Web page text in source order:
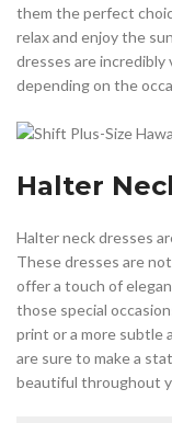
them the perfect
relax and enjoy the
dresses are incredibly
depending on the
Halter
Halter neck dresses
These dresses are
offer a touch of
those special
print or a more subtle
are sure to make a
beautiful throughout